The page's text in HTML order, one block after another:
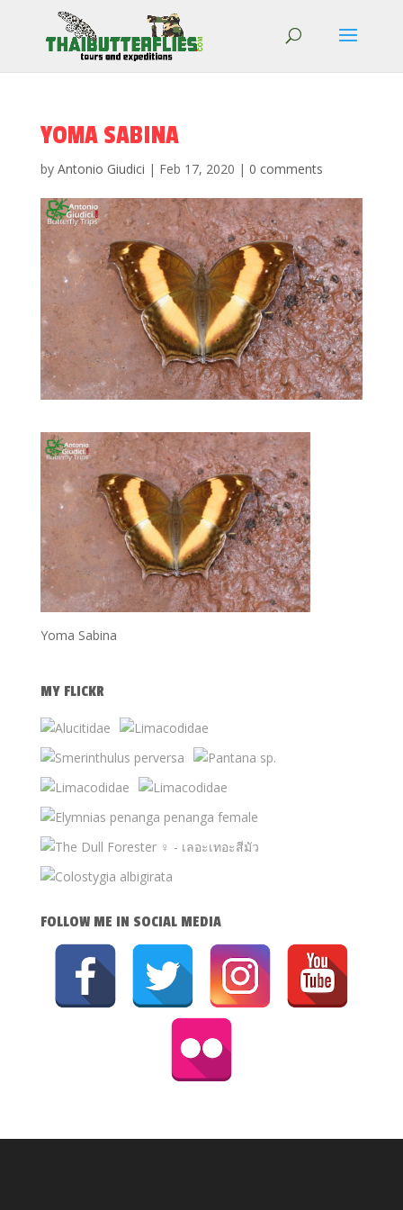
YOMA SABINA
by Antonio Giudici | Feb 17, 2020 | 0 comments
Yoma Sabina
MY FLICKR
FOLLOW ME IN SOCIAL MEDIA